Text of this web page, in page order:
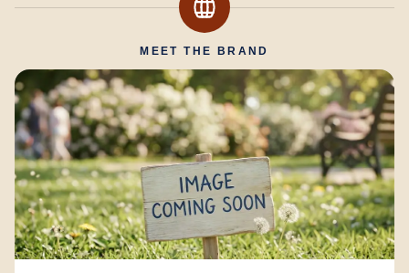
MEET THE BRAND